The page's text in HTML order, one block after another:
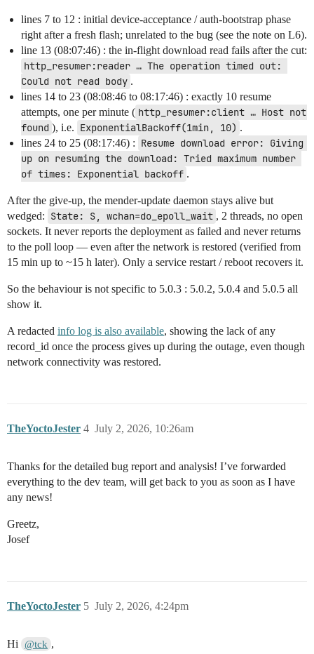
lines 7 to 12 : initial device-acceptance / auth-bootstrap phase
right after a fresh flash; unrelated to the bug (see the note on L6).
line 13 (08:07:46) : the in-flight download read fails after the cut:
http_resumer:reader … The operation timed out:
Could not read body .
lines 14 to 23 (08:08:46 to 08:17:46) : exactly 10 resume
attempts, one per minute ( http_resumer:client … Host not
found ), i.e. ExponentialBackoff(1min, 10) .
lines 24 to 25 (08:17:46) : Resume download error: Giving
up on resuming the download: Tried maximum number
of times: Exponential backoff .
After the give-up, the mender-update daemon stays alive but
wedged: State: S, wchan=do_epoll_wait , 2 threads, no open
sockets. It never reports the deployment as failed and never returns
to the poll loop — even after the network is restored (verified from
15 min up to ~15 h later). Only a service restart / reboot recovers it.
So the behaviour is not specific to 5.0.3 : 5.0.2, 5.0.4 and 5.0.5 all
show it.
A redacted info log is also available, showing the lack of any
record_id once the process gives up during the outage, even though
network connectivity was restored.
TheYoctoJester July 2, 2026, 10:26am
4
Thanks for the detailed bug report and analysis! I’ve forwarded
everything to the dev team, will get back to you as soon as I have
any news!
Greetz,
Josef
TheYoctoJester July 2, 2026, 4:24pm
5
Hi @tck ,